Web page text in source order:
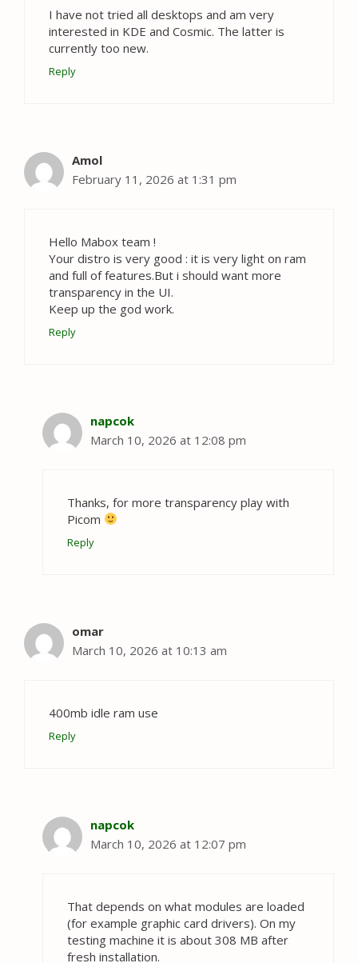
I have not tried all desktops and am very
interested in KDE and Cosmic. The latter is
currently too new.
Reply
Amol
February 11, 2026 at 1:31 pm
Hello Mabox team !
Your distro is very good : it is very light on ram
and full of features.But i should want more
transparency in the UI.
Keep up the god work.
Reply
napcok
March 10, 2026 at 12:08 pm
Thanks, for more transparency play with
Picom
Reply
omar
March 10, 2026 at 10:13 am
400mb idle ram use
Reply
napcok
March 10, 2026 at 12:07 pm
That depends on what modules are loaded
(for example graphic card drivers). On my
testing machine it is about 308 MB after
fresh installation.